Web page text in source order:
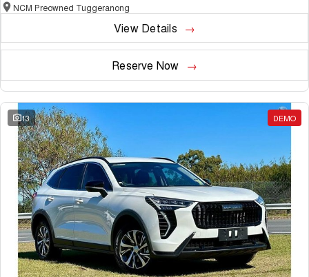
NCM Preowned Tuggeranong
View Details
Reserve Now
13 DEMO